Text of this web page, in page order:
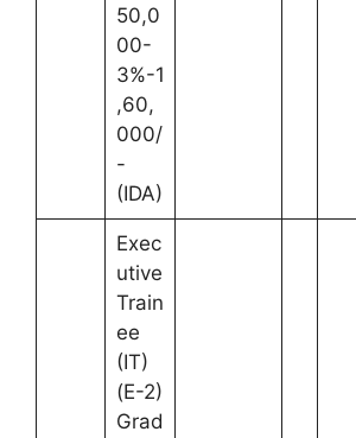
50,0
00-
3%-1
,60,
000/
-
(IDA)
Exec
utive
Train
ee
(IT)
(E-2)
Grad